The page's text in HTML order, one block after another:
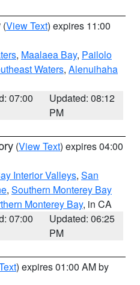
(View Text) expires 11:00
, Maalaea Bay, Pailolo
Waters, Alenuihaha
07:00
Updated: 08:12
PM
(View Text) expires 04:00
Interior Valleys, San
, Southern Monterey Bay
Monterey Bay, in CA
07:00
Updated: 06:25
PM
) expires 01:00 AM by